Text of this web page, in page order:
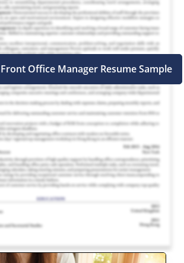
Office Manager Resume Sample